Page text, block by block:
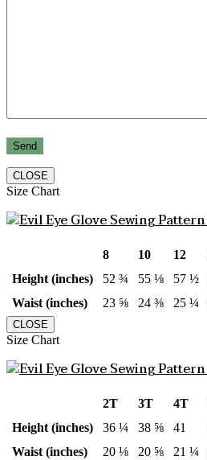
CLOSE
Size Chart
8 10 12
Height (inches)
52 ¾ 55 ⅛ 57 ½
Waist (inches)
23 ⅝ 24 ⅜ 25 ¼
CLOSE
Size Chart
2T 3T 4T
Height (inches)
36 ¼ 38 ⅝ 41
Waist (inches)
20 ⅛ 20 ⅝ 21 ¼